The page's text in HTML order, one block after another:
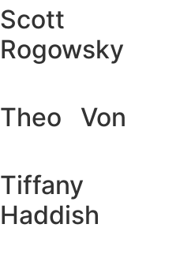
Scott
Rogowsky
Theo Von
Tiffany
Haddish